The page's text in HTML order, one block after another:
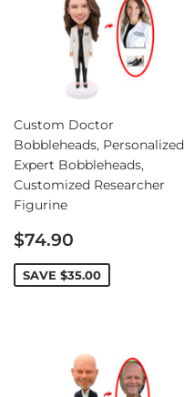
Custom Doctor
Bobbleheads, Personalized
Expert Bobbleheads,
Customized Researcher
Figurine
Sale
price
$74.90
SAVE $35.00